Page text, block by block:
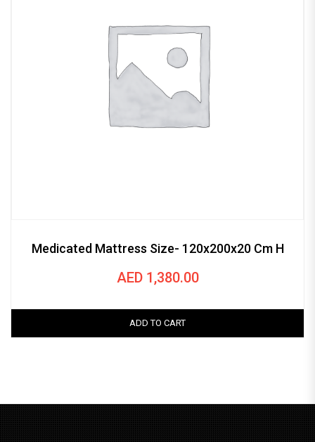
Medicated Mattress Size- 120x200x20 Cm H
AED 1,380.00
ADD TO CART